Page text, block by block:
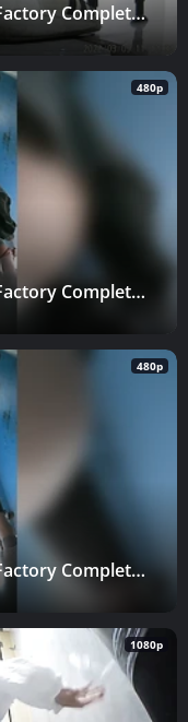
Cardboard Box Factory Knitting Factory Complete (Part 3) 10
480p
Cardboard Box Factory Knitting Factory Complete (Part 3) 30
480p
Cardboard Box Factory Knitting Factory Complete (Part 3) 29
1080p